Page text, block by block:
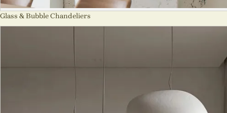
Glass & Bubble Chandeliers